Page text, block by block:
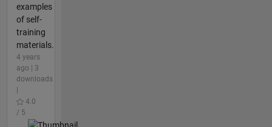
examples
of self-
training
materials.
4 years
ago | 3
downloads
4.0
/ 5